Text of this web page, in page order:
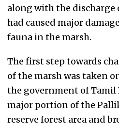
along with the discharge
had caused major
fauna in the marsh.
The first step towards
of the marsh was taken
the government of Tamil
major portion of the
reserve forest area and